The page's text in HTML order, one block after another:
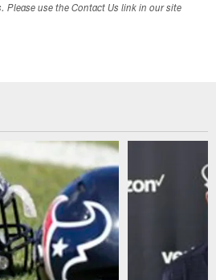
Please use the Contact Us link in our site